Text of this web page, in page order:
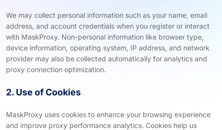
We may collect personal information such as your name, email
address, and account credentials when you register or interact
with MaskProxy. Non-personal information like browser type,
device information, operating system, IP address, and network
provider may also be collected automatically for analytics and
proxy connection optimization.
2. Use of Cookies
MaskProxy uses cookies to enhance your browsing experience
and improve proxy performance analytics. Cookies help us